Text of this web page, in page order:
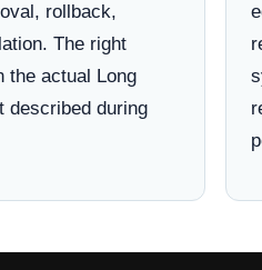
rollback,
The right
the actual Long
described during